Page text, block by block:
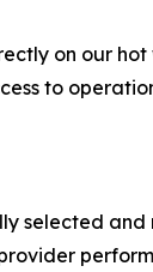
on our hot
to
selected